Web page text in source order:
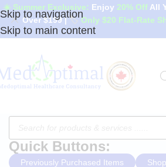
Skip to navigation
Skip to main content
☀️ Summer Exclusive: Enjoy 20% OffAll
Over $199 |🏷️ Only $20 Flat-Rate
Quick Buttons:
Previously Purchased Items